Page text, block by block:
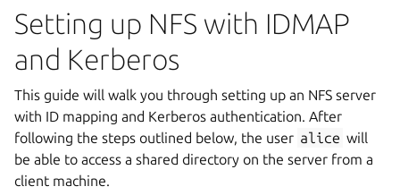
Setting up NFS with IDMAP
and Kerberos
This guide will walk you through setting up an NFS server
with ID mapping and Kerberos authentication. After
following the steps outlined below, the user alice will
be able to access a shared directory on the server from a
client machine.